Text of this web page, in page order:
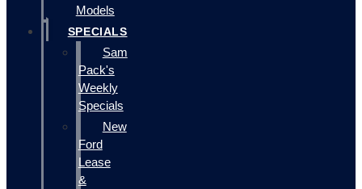
Models
SPECIALS
Sam
Pack's
Weekly
Specials
New
Ford
Lease
&